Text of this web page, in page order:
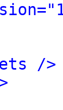
/>